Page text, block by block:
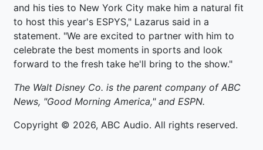
and his ties to New York City make him a natural fit
to host this year's ESPYS," Lazarus said in a
statement. "We are excited to partner with him to
celebrate the best moments in sports and look
forward to the fresh take he'll bring to the show."
The Walt Disney Co. is the parent company of ABC
News, "Good Morning America," and ESPN.
Copyright © 2026, ABC Audio. All rights reserved.